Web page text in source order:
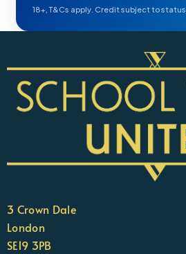
18+, T&Cs apply. Credit subject to status.
3 Crown Dale
London
SE19 3PB